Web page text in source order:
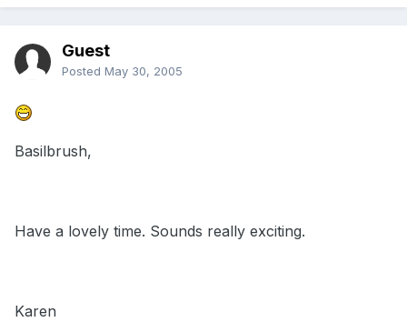
Guest
Posted May 30, 2005
Basilbrush,
Have a lovely time. Sounds really exciting.
Karen